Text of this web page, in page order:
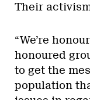
Their
“We’re
honoured
to get the
population